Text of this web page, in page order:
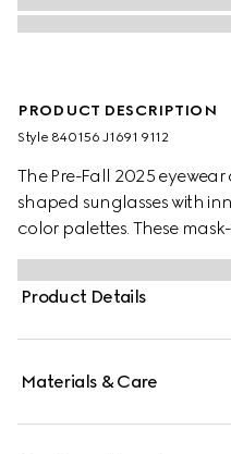
PRODUCT DESCRIPTION
Style ‎840156 J1691 9112
The Pre-Fall 2025
shaped sunglasses with
color palettes. These
presented with injection
enriched with a Gucci
Product Details
Materials & Care